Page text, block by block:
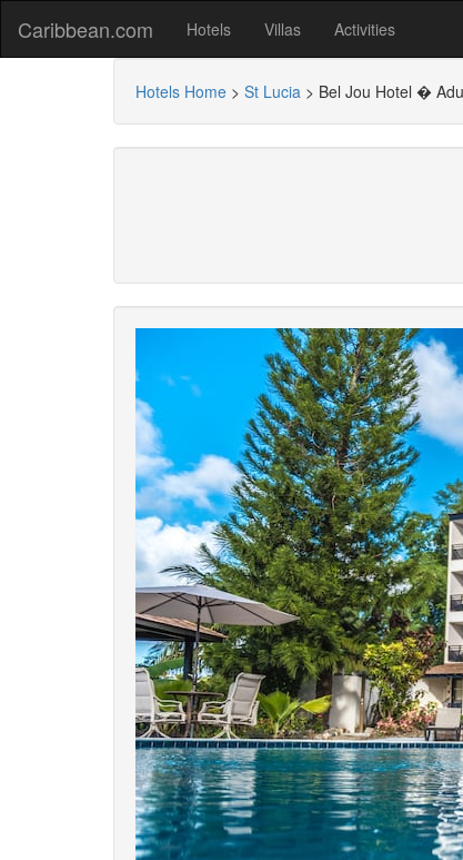
Caribbean.com Hotels Villas Activities
Hotels Home > St Lucia > Bel Jou Hotel �